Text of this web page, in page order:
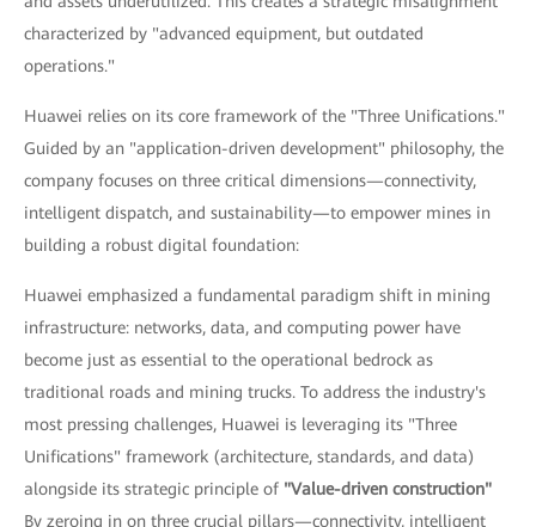
characterized by "advanced equipment, but outdated
operations."
Huawei relies on its core framework of the "Three Unifications."
Guided by an "application-driven development" philosophy, the
company focuses on three critical dimensions—connectivity,
intelligent dispatch, and sustainability—to empower mines in
building a robust digital foundation:
Huawei emphasized a fundamental paradigm shift in mining
infrastructure: networks, data, and computing power have
become just as essential to the operational bedrock as
traditional roads and mining trucks. To address the industry's
most pressing challenges, Huawei is leveraging its "Three
Unifications" framework (architecture, standards, and data)
alongside its strategic principle of "Value-driven construction"
By zeroing in on three crucial pillars—connectivity, intelligent